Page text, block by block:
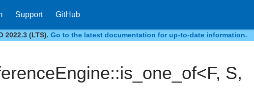
Support GitHub
2022.3 (LTS). Go to the latest documentation for up-to-date information.
S,